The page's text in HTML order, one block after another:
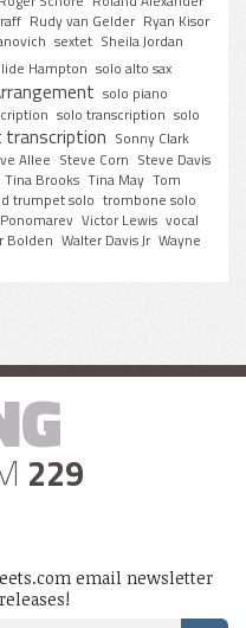
Rudy van Gelder Ryan Kisor
sextet Sheila Jordan
Hampton solo alto sax
solo piano
solo transcription solo
Sonny Clark
Allee Steve Corn Steve Davis
Tina Brooks Tina May Tom
trumpet solo trombone solo
Victor Lewis vocal
Bolden Walter Davis Jr Wayne
229
email newsletter